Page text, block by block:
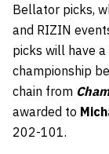
Bellator picks,
and RIZIN
picks will have
championship
chain from
awarded to
202-101.